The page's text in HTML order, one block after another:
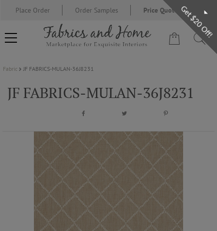
Place Order Order Samples Price Quote Request
FABRIC
DESIGNER BRANDS
DESIGNER SECRETS
Fabric JF FABRICS-MULAN-36J8231
JF FABRICS-MULAN-36J8231
Get $20 Off!